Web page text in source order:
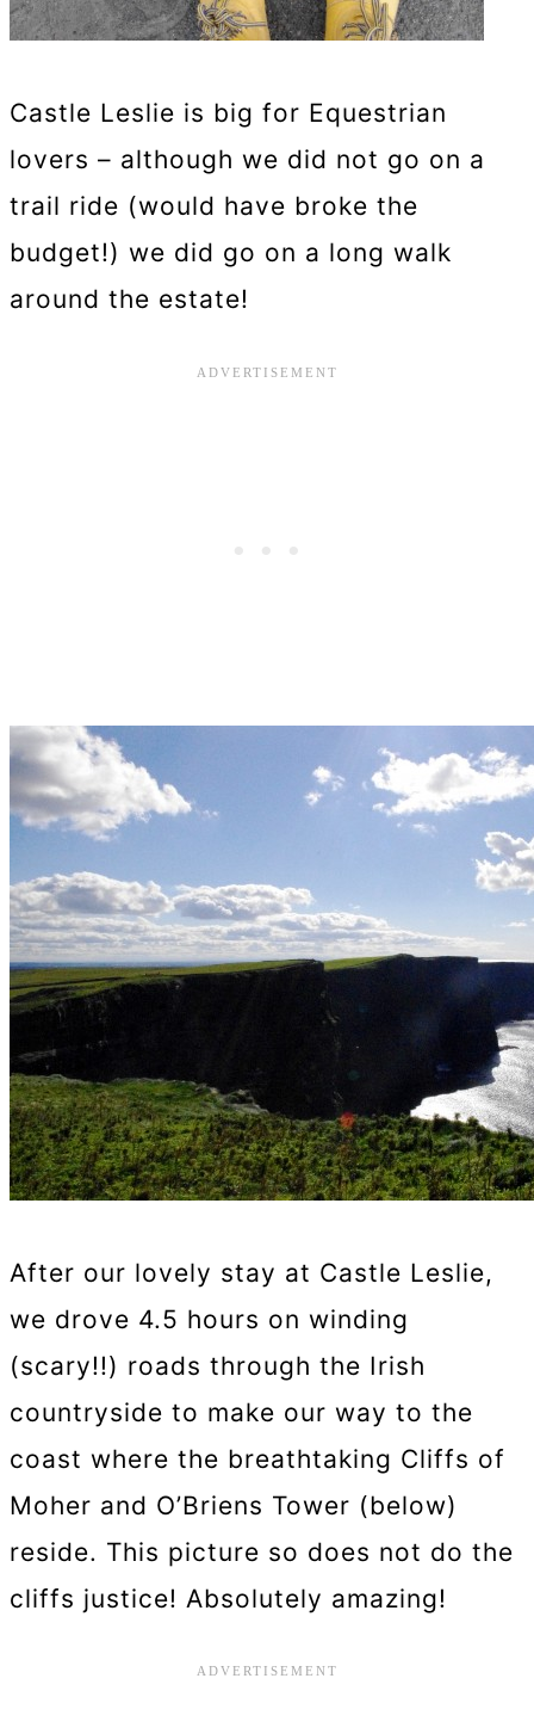
Castle Leslie is big for Equestrian
lovers – although we did not go on a
trail ride (would have broke the
budget!) we did go on a long walk
around the estate!
After our lovely stay at Castle Leslie,
we drove 4.5 hours on winding
(scary!!) roads through the Irish
countryside to make our way to the
coast where the breathtaking Cliffs of
Moher and O’Briens Tower (below)
reside. This picture so does not do the
cliffs justice! Absolutely amazing!